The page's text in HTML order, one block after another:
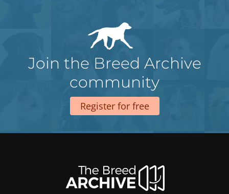
Join the Breed Archive
community
Register for free